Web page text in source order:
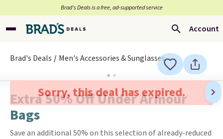
Brad’s Deals is a free, ad-supported service
Account
Brad's Deals Men's Accessories & Sunglasses
Sorry, this deal has expired.
Extra 50% Off Under Armour
Bags
Save an additional 50% on this selection of already-reduced